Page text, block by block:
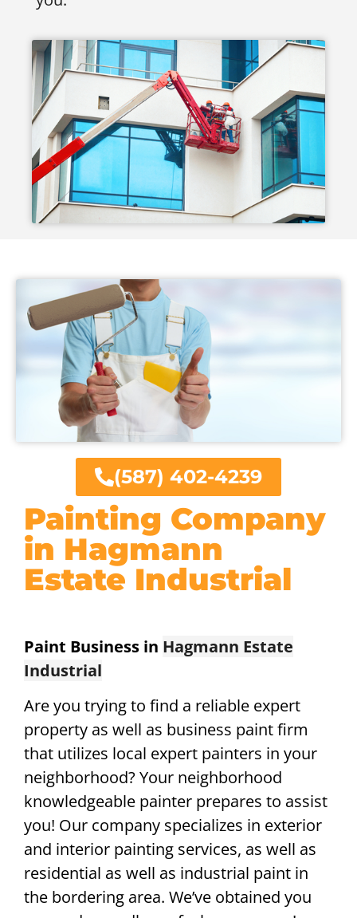
Painting Company
in Hagmann
Estate Industrial
Paint Business in Hagmann Estate
Industrial
Are you trying to find a reliable expert
property as well as business paint firm
that utilizes local expert painters in your
neighborhood? Your neighborhood
knowledgeable painter prepares to assist
you! Our company specializes in exterior
and interior painting services, as well as
residential as well as industrial paint in
the bordering area. We’ve obtained you
(587) 402-4239